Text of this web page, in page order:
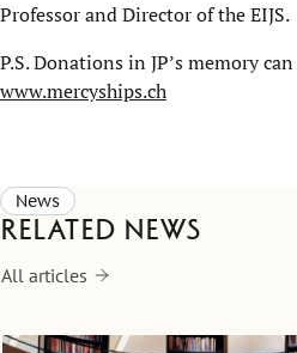
Professor and Director of the EIJS.
P.S. Donations in JP’s memory
www.mercyships.ch
News
Related news
All articles